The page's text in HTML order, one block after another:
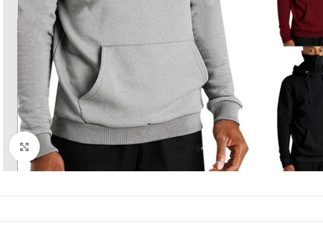
CUSTOM
Lace up
Muay Thai
Original
Boxing Gloves
Synthetic
Boxing Gloves
BOXING MITTS
Click to enlarge